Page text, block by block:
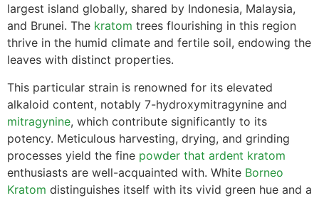
largest island globally, shared by Indonesia, Malaysia,
and Brunei. The kratom trees flourishing in this region
thrive in the humid climate and fertile soil, endowing the
leaves with distinct properties.
This particular strain is renowned for its elevated
alkaloid content, notably 7-hydroxymitragynine and
mitragynine, which contribute significantly to its
potency. Meticulous harvesting, drying, and grinding
processes yield the fine powder that ardent kratom
enthusiasts are well-acquainted with. White Borneo
Kratom distinguishes itself with its vivid green hue and a